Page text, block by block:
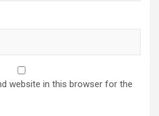
website in this browser for the